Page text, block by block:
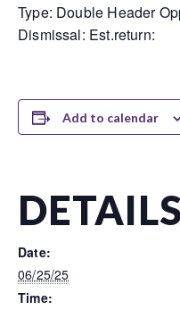
Type: Double Header
Dismissal: Est.return:
Add to calendar
DETAILS
Date:
06/25/25
Time: